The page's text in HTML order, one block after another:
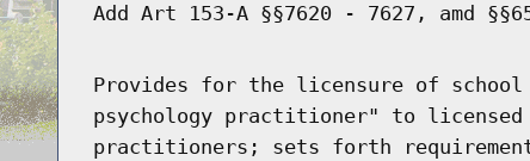
Add Art 153-A §§7620 - 7627, amd
Provides for the licensure of
psychology practitioner" to
practitioners; sets forth